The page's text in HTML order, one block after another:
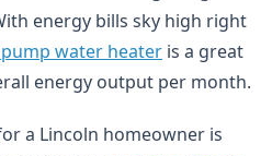
energy bills sky high right
water heater is a great
energy output per month.
a Lincoln homeowner is